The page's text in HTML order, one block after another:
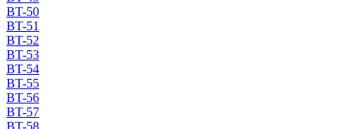
BT-50
BT-51
BT-52
BT-53
BT-54
BT-55
BT-56
BT-57
BT-58